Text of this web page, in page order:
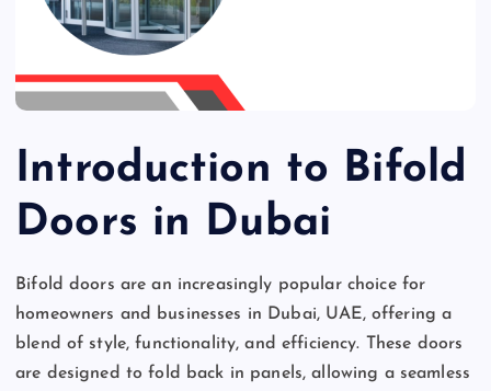
Introduction to Bifold
Doors in Dubai
Bifold doors are an increasingly popular choice for
homeowners and businesses in Dubai, UAE, offering a
blend of style, functionality, and efficiency. These doors
are designed to fold back in panels, allowing a seamless